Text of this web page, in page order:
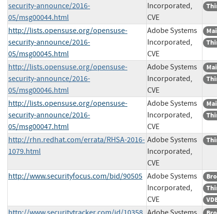
security-announce/2016-
05/msg00044.html
Incorporated,
CVE
http://lists.opensuse.org/opensuse-
security-announce/2016-
05/msg00045.html
Adobe Systems
Incorporated,
CVE
http://lists.opensuse.org/opensuse-
security-announce/2016-
05/msg00046.html
Adobe Systems
Incorporated,
CVE
http://lists.opensuse.org/opensuse-
security-announce/2016-
05/msg00047.html
Adobe Systems
Incorporated,
CVE
http://rhn.redhat.com/errata/RHSA-2016-
1079.html
Adobe Systems
Incorporated,
CVE
http://www.securityfocus.com/bid/90505 Adobe Systems
Incorporated,
CVE